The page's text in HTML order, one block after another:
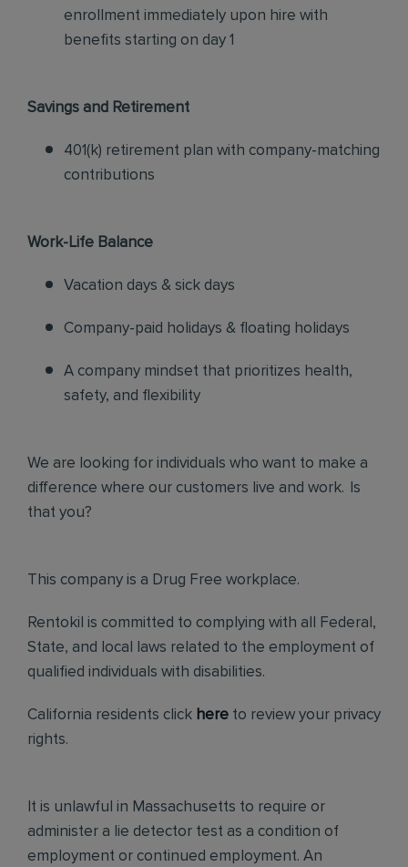
enrollment immediately upon hire with
benefits starting on day 1
Savings and Retirement
401(k) retirement plan with company-matching
contributions
Work-Life Balance
Vacation days & sick days
Company-paid holidays & floating holidays
A company mindset that prioritizes health,
safety, and flexibility
We are looking for individuals who want to make a
difference where our customers live and work. Is
that you?
This company is a Drug Free workplace.
Rentokil is committed to complying with all Federal,
State, and local laws related to the employment of
qualified individuals with disabilities.
California residents click here to review your privacy
rights.
It is unlawful in Massachusetts to require or
administer a lie detector test as a condition of
employment or continued employment. An